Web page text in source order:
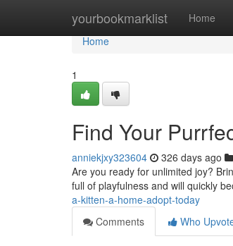
yourbookmarklist Home
Home
Home
1
Find Your
anniekjxy323604 326 days ago
Are you ready for unlimited joy?
full of playfulness and will quickly
a-kitten-a-home-adopt-today
Comments
Who